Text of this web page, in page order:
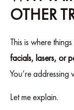
OTHER
This is where
facials, lasers, or
You’re addressing
Let me explain.